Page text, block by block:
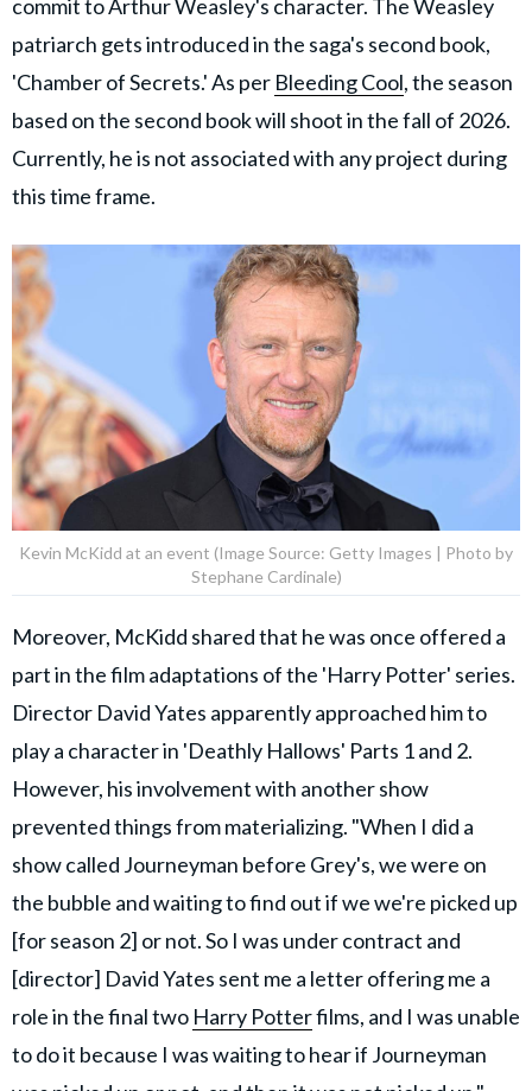
commit to Arthur Weasley's character. The Weasley
patriarch gets introduced in the saga's second book,
'Chamber of Secrets.' As per Bleeding Cool, the season
based on the second book will shoot in the fall of 2026.
Currently, he is not associated with any project during
this time frame.
Kevin McKidd at an event (Image Source: Getty Images | Photo by
Stephane Cardinale)
Moreover, McKidd shared that he was once offered a
part in the film adaptations of the 'Harry Potter' series.
Director David Yates apparently approached him to
play a character in 'Deathly Hallows' Parts 1 and 2.
However, his involvement with another show
prevented things from materializing. "When I did a
show called Journeyman before Grey's, we were on
the bubble and waiting to find out if we we're picked up
[for season 2] or not. So I was under contract and
[director] David Yates sent me a letter offering me a
role in the final two Harry Potterfilms, and I was unable
to do it because I was waiting to hear if Journeyman